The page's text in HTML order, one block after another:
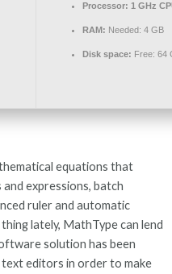
Processor: 1 GHz
RAM: Needed: 4 GB
Disk space: Free: 64
equations that
expressions, batch
ruler and automatic
lately, MathType can lend
solution has been
editors in order to make